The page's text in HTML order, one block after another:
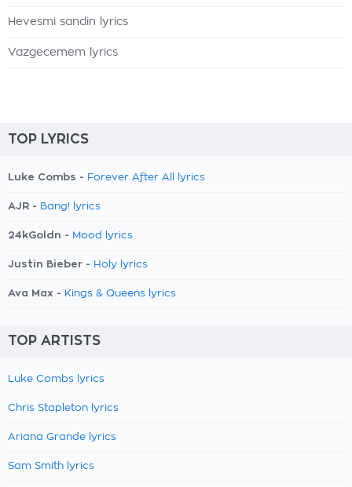
Hevesmi sandin lyrics
Vazgecemem lyrics
TOP LYRICS
Luke Combs - Forever After All lyrics
AJR - Bang! lyrics
24kGoldn - Mood lyrics
Justin Bieber - Holy lyrics
Ava Max - Kings & Queens lyrics
TOP ARTISTS
Luke Combs lyrics
Chris Stapleton lyrics
Ariana Grande lyrics
Sam Smith lyrics